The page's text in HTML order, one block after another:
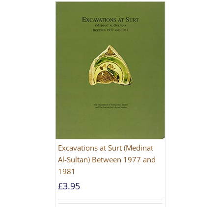
Excavations at Surt (Medinat
Al-Sultan) Between 1977 and
1981
£3.95